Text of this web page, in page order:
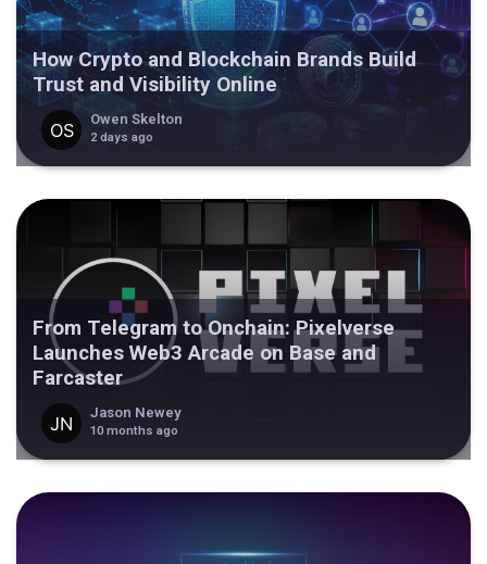
How Crypto and Blockchain Brands Build
Trust and Visibility Online
Owen Skelton
2 days ago
From Telegram to Onchain: Pixelverse
Launches Web3 Arcade on Base and
Farcaster
Jason Newey
10 months ago